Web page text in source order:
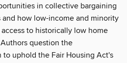
in collective bargaining
how low-income and minority
to historically low home
question the
uphold the Fair Housing Act's